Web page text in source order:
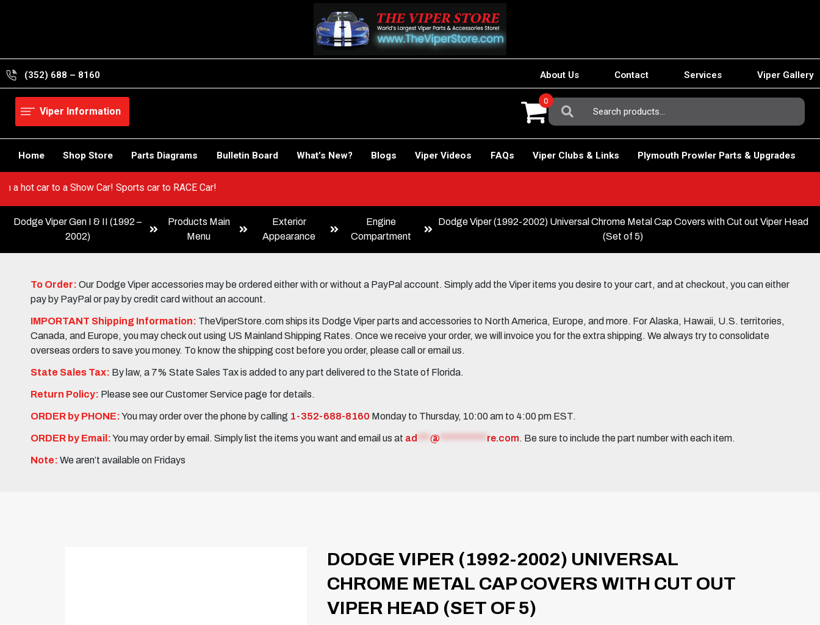
(352) 688 – 8160 About Us Contact Services Viper Gallery
Viper Information
Search
For:
0
Home Shop Store Parts Diagrams Bulletin Board What’s New? Blogs Viper Videos FAQs Viper Clubs & Links Plymouth Prowler Parts & Upgrades
from a hot car to a Show Car! Sports car to RACE Car!
Dodge Viper Gen I & II (1992 –
2002)
Products Main
Menu
Exterior
Appearance
Engine
Compartment
Dodge Viper (1992-2002) Universal Chrome Metal Cap Covers with Cut out Viper Head
(Set of 5)
To Order: Our Dodge Viper accessories may be ordered either with or without a PayPal account. Simply add the Viper items you desire to your cart, and at checkout, you can either
pay by PayPal or pay by credit card without an account.
IMPORTANT Shipping Information: TheViperStore.com ships its Dodge Viper parts and accessories to North America, Europe, and more. For Alaska, Hawaii, U.S. territories,
Canada, and Europe, you may check out using US Mainland Shipping Rates. Once we receive your order, we will invoice you for the extra shipping. We always try to consolidate
overseas orders to save you money. To know the shipping cost before you order, please call or email us.
State Sales Tax: By law, a 7% State Sales Tax is added to any part delivered to the State of Florida.
Return Policy: Please see our Customer Service page for details.
ORDER by PHONE:You may order over the phone by calling 1-352-688-8160 Monday to Thursday, 10:00 am to 4:00 pm EST.
ORDER by Email:You may order by email. Simply list the items you want and email us at ad @ re.com. Be sure to include the part number with each item.
Note: We aren’t available on Fridays
DODGE VIPER (1992-2002) UNIVERSAL
CHROME METAL CAP COVERS WITH CUT OUT
VIPER HEAD (SET OF 5)